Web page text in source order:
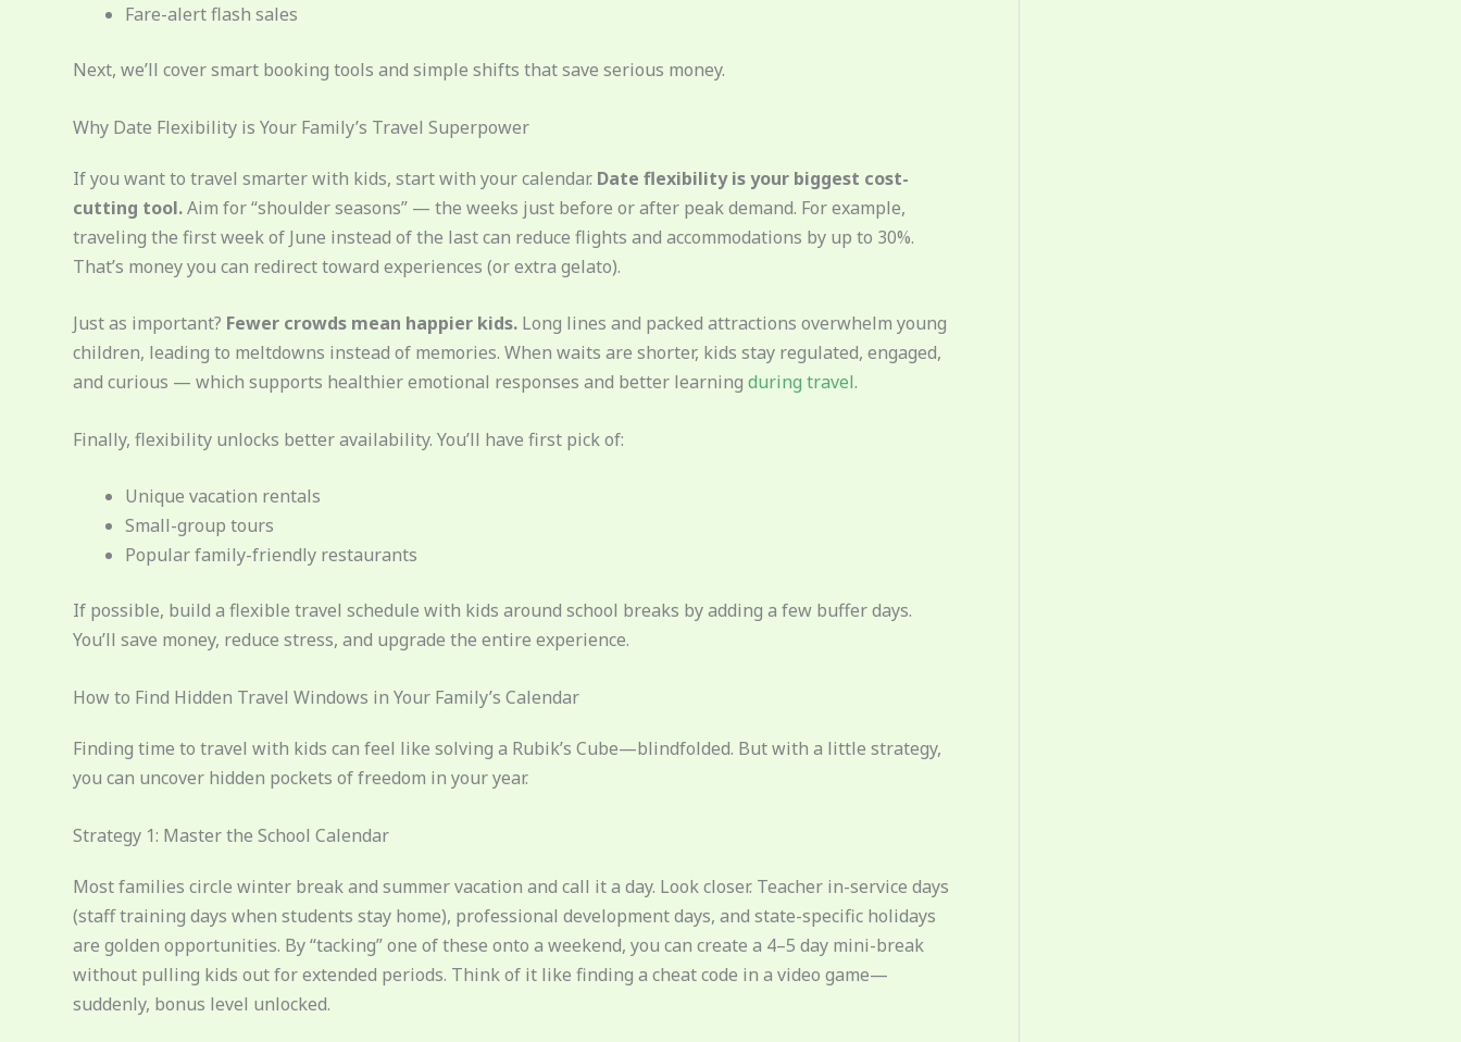
Fare-alert flash sales
Next, we’ll cover smart booking tools and simple shifts that save serious money.
Why Date Flexibility is Your Family’s Travel Superpower
If you want to travel smarter with kids, start with your calendar. Date flexibility is your biggest cost-
cutting tool.Aim for “shoulder seasons” — the weeks just before or after peak demand. For example,
traveling the first week of June instead of the last can reduce flights and accommodations by up to 30%.
That’s money you can redirect toward experiences (or extra gelato).
Just as important? Fewer crowds mean happier kids. Long lines and packed attractions overwhelm young
children, leading to meltdowns instead of memories. When waits are shorter, kids stay regulated, engaged,
and curious — which supports healthier emotional responses and better learning during travel.
Finally, flexibility unlocks better availability. You’ll have first pick of:
Unique vacation rentals
Small-group tours
Popular family-friendly restaurants
If possible, build a flexible travel schedule with kids around school breaks by adding a few buffer days.
You’ll save money, reduce stress, and upgrade the entire experience.
How to Find Hidden Travel Windows in Your Family’s Calendar
Finding time to travel with kids can feel like solving a Rubik’s Cube—blindfolded. But with a little strategy,
you can uncover hidden pockets of freedom in your year.
Strategy 1: Master the School Calendar
Most families circle winter break and summer vacation and call it a day. Look closer. Teacher in-service days
(staff training days when students stay home), professional development days, and state-specific holidays
are golden opportunities. By “tacking” one of these onto a weekend, you can create a 4–5 day mini-break
without pulling kids out for extended periods. Think of it like finding a cheat code in a video game—
suddenly, bonus level unlocked.